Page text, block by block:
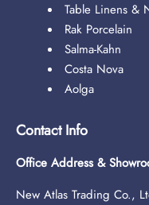
Table Linens &
Rak Porcelain
Salma-Kahn
Costa Nova
Aolga
Contact Info
Office Address &
New Atlas Trading Co.,